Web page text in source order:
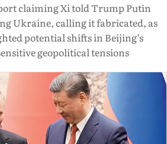
claiming Xi told Trump Putin
Ukraine, calling it fabricated, as
potential shifts in Beijing’s
geopolitical tensions